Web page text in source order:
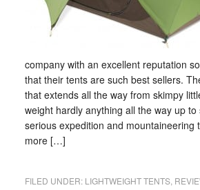
company with an excellent reputation
that their tents are such best sellers.
that extends all the way from skimpy
weight hardly anything all the way up
serious expedition and mountaineering
more […]
FILED UNDER: LIGHTWEIGHT TENTS,